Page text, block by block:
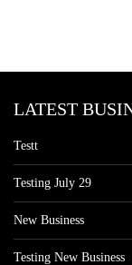
LATEST
Testt
Testing July 29
New Business
Testing New Business